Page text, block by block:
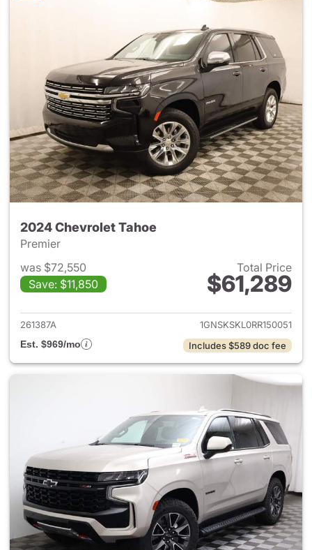
2024 Chevrolet Tahoe
Premier
was $72,550
Save: $11,850
Total Price
$61,289
View details for 2024
261387A
1GNSKSKL0RR150051
Est. $969/mo
Includes $589 doc fee